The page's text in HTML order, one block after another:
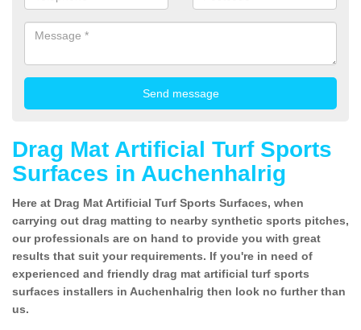
Drag Mat Artificial Turf Sports
Surfaces in Auchenhalrig
Here at Drag Mat Artificial Turf Sports Surfaces, when
carrying out drag matting to nearby synthetic sports pitches,
our professionals are on hand to provide you with great
results that suit your requirements. If you're in need of
experienced and friendly drag mat artificial turf sports
surfaces installers in Auchenhalrig then look no further than
us.